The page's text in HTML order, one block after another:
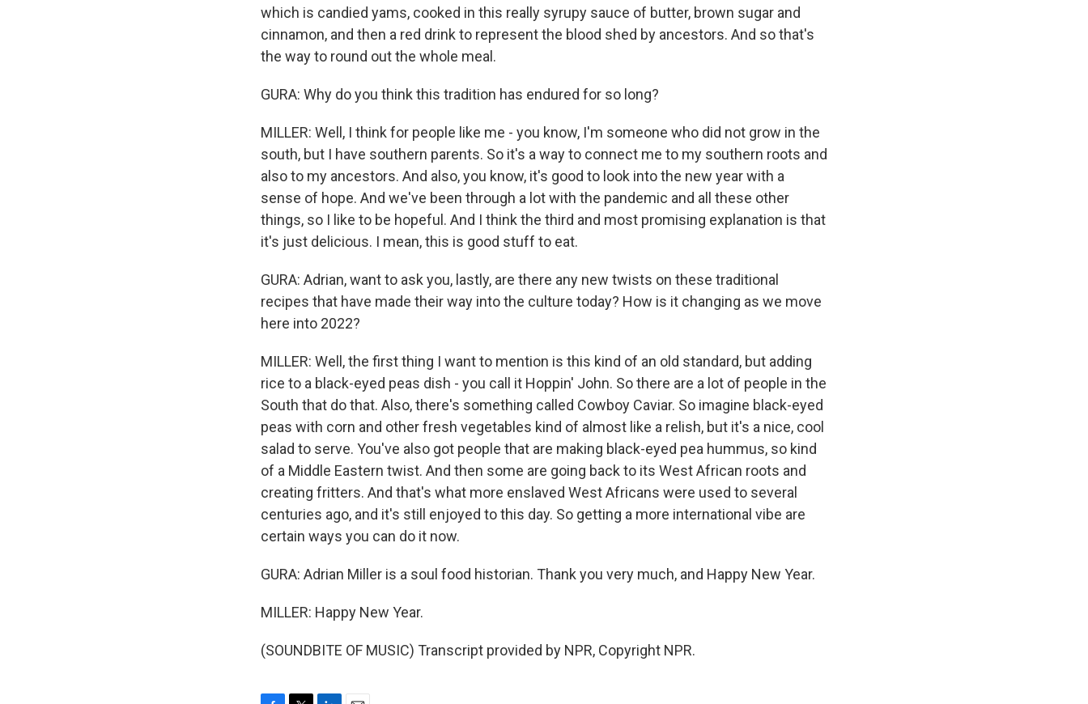
which is candied yams, cooked in this really syrupy sauce of butter, brown sugar and
cinnamon, and then a red drink to represent the blood shed by ancestors. And so that's
the way to round out the whole meal.
GURA: Why do you think this tradition has endured for so long?
MILLER: Well, I think for people like me - you know, I'm someone who did not grow in the
south, but I have southern parents. So it's a way to connect me to my southern roots and
also to my ancestors. And also, you know, it's good to look into the new year with a
sense of hope. And we've been through a lot with the pandemic and all these other
things, so I like to be hopeful. And I think the third and most promising explanation is that
it's just delicious. I mean, this is good stuff to eat.
GURA: Adrian, want to ask you, lastly, are there any new twists on these traditional
recipes that have made their way into the culture today? How is it changing as we move
here into 2022?
MILLER: Well, the first thing I want to mention is this kind of an old standard, but adding
rice to a black-eyed peas dish - you call it Hoppin' John. So there are a lot of people in the
South that do that. Also, there's something called Cowboy Caviar. So imagine black-eyed
peas with corn and other fresh vegetables kind of almost like a relish, but it's a nice, cool
salad to serve. You've also got people that are making black-eyed pea hummus, so kind
of a Middle Eastern twist. And then some are going back to its West African roots and
creating fritters. And that's what more enslaved West Africans were used to several
centuries ago, and it's still enjoyed to this day. So getting a more international vibe are
certain ways you can do it now.
GURA: Adrian Miller is a soul food historian. Thank you very much, and Happy New Year.
MILLER: Happy New Year.
(SOUNDBITE OF MUSIC) Transcript provided by NPR, Copyright NPR.